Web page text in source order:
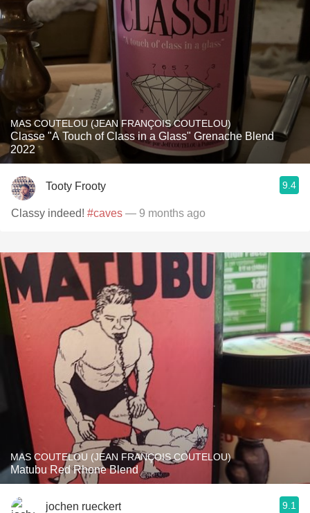
MAS COUTELOU (JEAN FRANÇOIS COUTELOU)
Classe "A Touch of Class in a Glass" Grenache Blend
2022
Tooty Frooty 9.4
Classy indeed! #caves — 9 months ago
MAS COUTELOU (JEAN FRANÇOIS COUTELOU)
Matubu Red Rhone Blend
jochen rueckert 9.1